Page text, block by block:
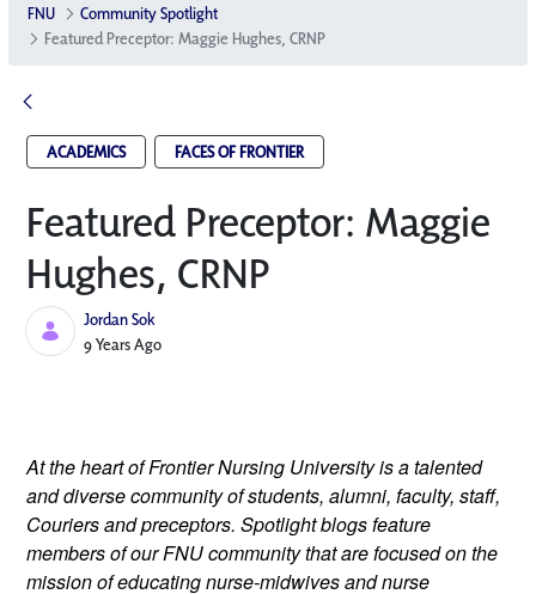
FNU
Community Spotlight
Featured Preceptor: Maggie Hughes, CRNP
ACADEMICS FACES OF FRONTIER
Featured Preceptor: Maggie
Hughes, CRNP
Jordan Sok
Published Date
9 Years Ago
At the heart of Frontier Nursing University is a talented
and diverse community of students, alumni, faculty, staff,
Couriers and preceptors. Spotlight blogs feature
members of our FNU community that are focused on the
mission of educating nurse-midwives and nurse